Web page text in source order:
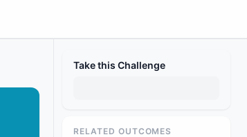
Take this Challenge
RELATED OUTCOMES